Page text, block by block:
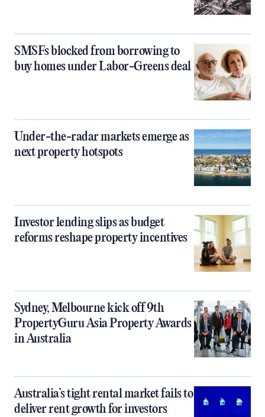
SMSFs blocked from borrowing to
buy homes under Labor-Greens deal
Under-the-radar markets emerge as
next property hotspots
Investor lending slips as budget
reforms reshape property incentives
Sydney, Melbourne kick off 9th
PropertyGuru Asia Property Awards
in Australia
Australia’s tight rental market fails to
deliver rent growth for investors